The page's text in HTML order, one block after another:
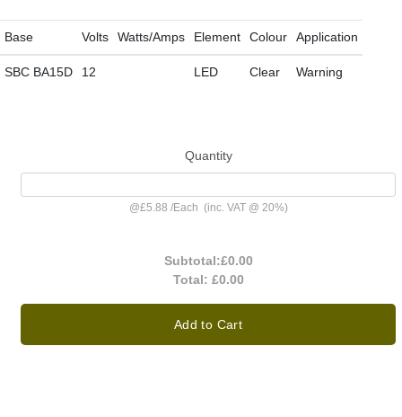
Base Volts Watts/Amps Element Colour Application
SBC BA15D 12 LED Clear Warning
Quantity
@£5.88 /Each (inc. VAT @ 20%)
Subtotal:£0.00
Total: £0.00
Add to Cart